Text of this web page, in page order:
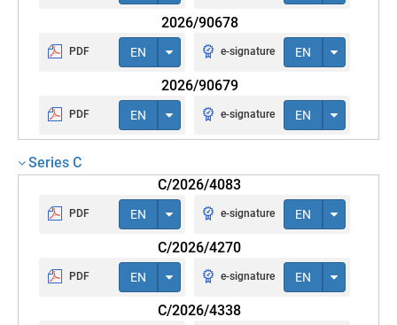
2026/90678
PDF EN e-signature EN
2026/90679
PDF EN e-signature EN
Series C
C/2026/4083
PDF EN e-signature EN
C/2026/4270
PDF EN e-signature EN
C/2026/4338